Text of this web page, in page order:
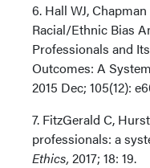
6. Hall WJ,
Racial/Ethnic Bias
Professionals and
Outcomes: A
2015 Dec; 105(12):
7. FitzGerald C,
professionals: a
Ethics, 2017; 18: 19.